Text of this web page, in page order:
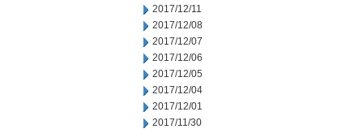
2017/12/11
2017/12/08
2017/12/07
2017/12/06
2017/12/05
2017/12/04
2017/12/01
2017/11/30